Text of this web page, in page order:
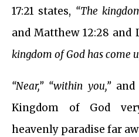
17:21 states, “The
and Matthew 12:28 and
kingdom of God has come
“Near,” “within you,”and
Kingdom of God
heavenly paradise far